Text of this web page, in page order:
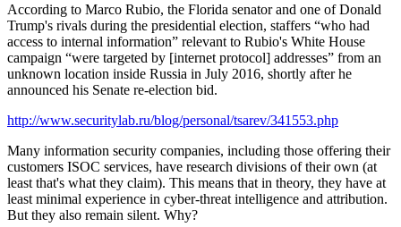
According to Marco Rubio, the Florida senator and one of Donald
Trump's rivals during the presidential election, staffers “who had
access to internal information” relevant to Rubio's White House
campaign “were targeted by [internet protocol] addresses” from an
unknown location inside Russia in July 2016, shortly after he
announced his Senate re-election bid.
http://www.securitylab.ru/blog/personal/tsarev/341553.php
Many information security companies, including those offering their
customers ISOC services, have research divisions of their own (at
least that's what they claim). This means that in theory, they have at
least minimal experience in cyber-threat intelligence and attribution.
But they also remain silent. Why?